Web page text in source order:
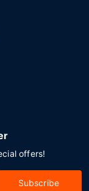
offers!
Subscribe